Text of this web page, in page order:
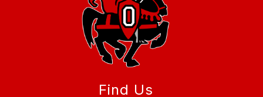
Find Us